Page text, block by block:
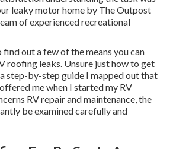
leaky motor home by The Outpost
of experienced recreational
out a few of the means you can
roofing leaks. Unsure just how to get
step-by-step guide I mapped out that
me when I started my RV
RV repair and maintenance, the
be examined carefully and